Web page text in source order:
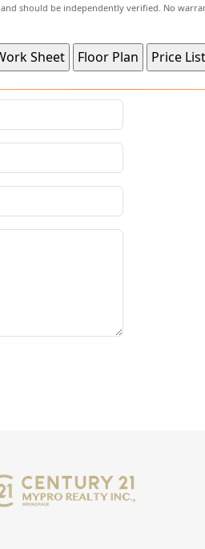
should be independently verified. No